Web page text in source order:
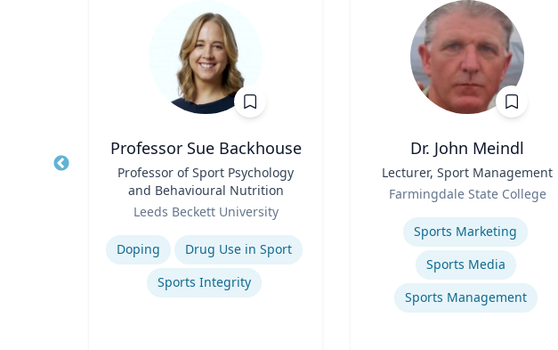
Professor Sue Backhouse
Professor of Sport Psychology
and Behavioural Nutrition
Leeds Beckett University
Expertise
Doping
Drug Use in Sport
Sports Integrity
Dr. John Meindl
Lecturer, Sport Management
Farmingdale State College
Sports Marketing
Sports Media
Sports Management